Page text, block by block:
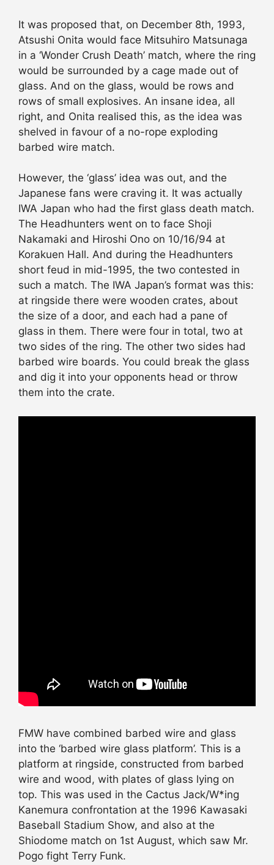
It was proposed that, on December 8th, 1993,
Atsushi Onita would face Mitsuhiro Matsunaga
in a ‘Wonder Crush Death’ match, where the ring
would be surrounded by a cage made out of
glass. And on the glass, would be rows and
rows of small explosives. An insane idea, all
right, and Onita realised this, as the idea was
shelved in favour of a no-rope exploding
barbed wire match.
However, the ‘glass’ idea was out, and the
Japanese fans were craving it. It was actually
IWA Japan who had the first glass death match.
The Headhunters went on to face Shoji
Nakamaki and Hiroshi Ono on 10/16/94 at
Korakuen Hall. And during the Headhunters
short feud in mid-1995, the two contested in
such a match. The IWA Japan’s format was this:
at ringside there were wooden crates, about
the size of a door, and each had a pane of
glass in them. There were four in total, two at
two sides of the ring. The other two sides had
barbed wire boards. You could break the glass
and dig it into your opponents head or throw
them into the crate.
FMW have combined barbed wire and glass
into the ‘barbed wire glass platform’. This is a
platform at ringside, constructed from barbed
wire and wood, with plates of glass lying on
top. This was used in the Cactus Jack/W*ing
Kanemura confrontation at the 1996 Kawasaki
Baseball Stadium Show, and also at the
Shiodome match on 1st August, which saw Mr.
Pogo fight Terry Funk.